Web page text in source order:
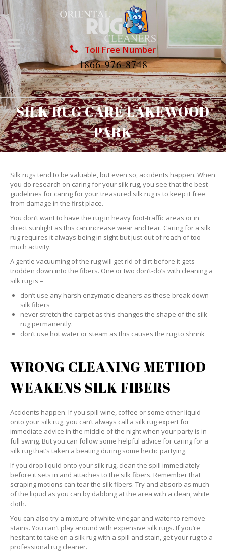
Toll Free Number
1866-976-8748
SILK RUG CARE LAKEWOOD
PARK
Silk rugs tend to be valuable, but even so, accidents happen. When
you do research on caring for your silk rug, you see that the best
guidelines for caring for your treasured silk rug is to keep it free
from damage in the first place.
You don’t want to have the rug in heavy foot-traffic areas or in
direct sunlight as this can increase wear and tear. Caring for a silk
rug requires it always being in sight but just out of reach of too
much activity.
A gentle vacuuming of the rug will get rid of dirt before it gets
trodden down into the fibers. One or two don’t-do’s with cleaning a
silk rug is –
don’t use any harsh enzymatic cleaners as these break down
silk fibers
never stretch the carpet as this changes the shape of the silk
rug permanently.
don’t use hot water or steam as this causes the rug to shrink
WRONG CLEANING METHOD
WEAKENS SILK FIBERS
Accidents happen. If you spill wine, coffee or some other liquid
onto your silk rug, you can’t always call a silk rug expert for
immediate advice in the middle of the night when your party is in
full swing. But you can follow some helpful advice for caring for a
silk rug that’s taken a beating during some hectic partying.
If you drop liquid onto your silk rug, clean the spill immediately
before it sets in and attaches to the silk fibers. Remember that
scraping motions can tear the silk fibers. Try and absorb as much
of the liquid as you can by dabbing at the area with a clean, white
cloth.
You can also try a mixture of white vinegar and water to remove
stains. You can’t play around with expensive silk rugs. If you’re
hesitant to take on a silk rug with a spill and stain, get your rug to a
professional rug cleaner.